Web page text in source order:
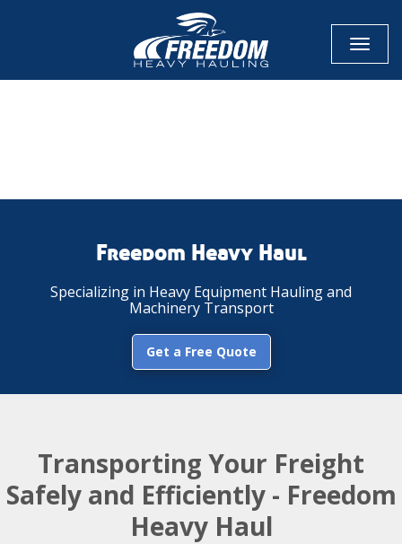
Toggle
Freedom Heavy Haul
Specializing in Heavy Equipment Hauling and
Machinery Transport
Get a Free Quote
Transporting Your Freight
Safely and Efficiently - Freedom
Heavy Haul